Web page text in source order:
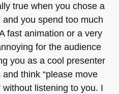
true when you chose a
and you spend too much
fast animation or a very
for the audience
you as a cool presenter
think “please move
without listening to you. I